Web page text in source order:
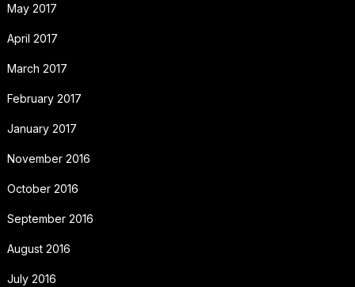
May 2017
April 2017
March 2017
February 2017
January 2017
November 2016
October 2016
September 2016
August 2016
July 2016